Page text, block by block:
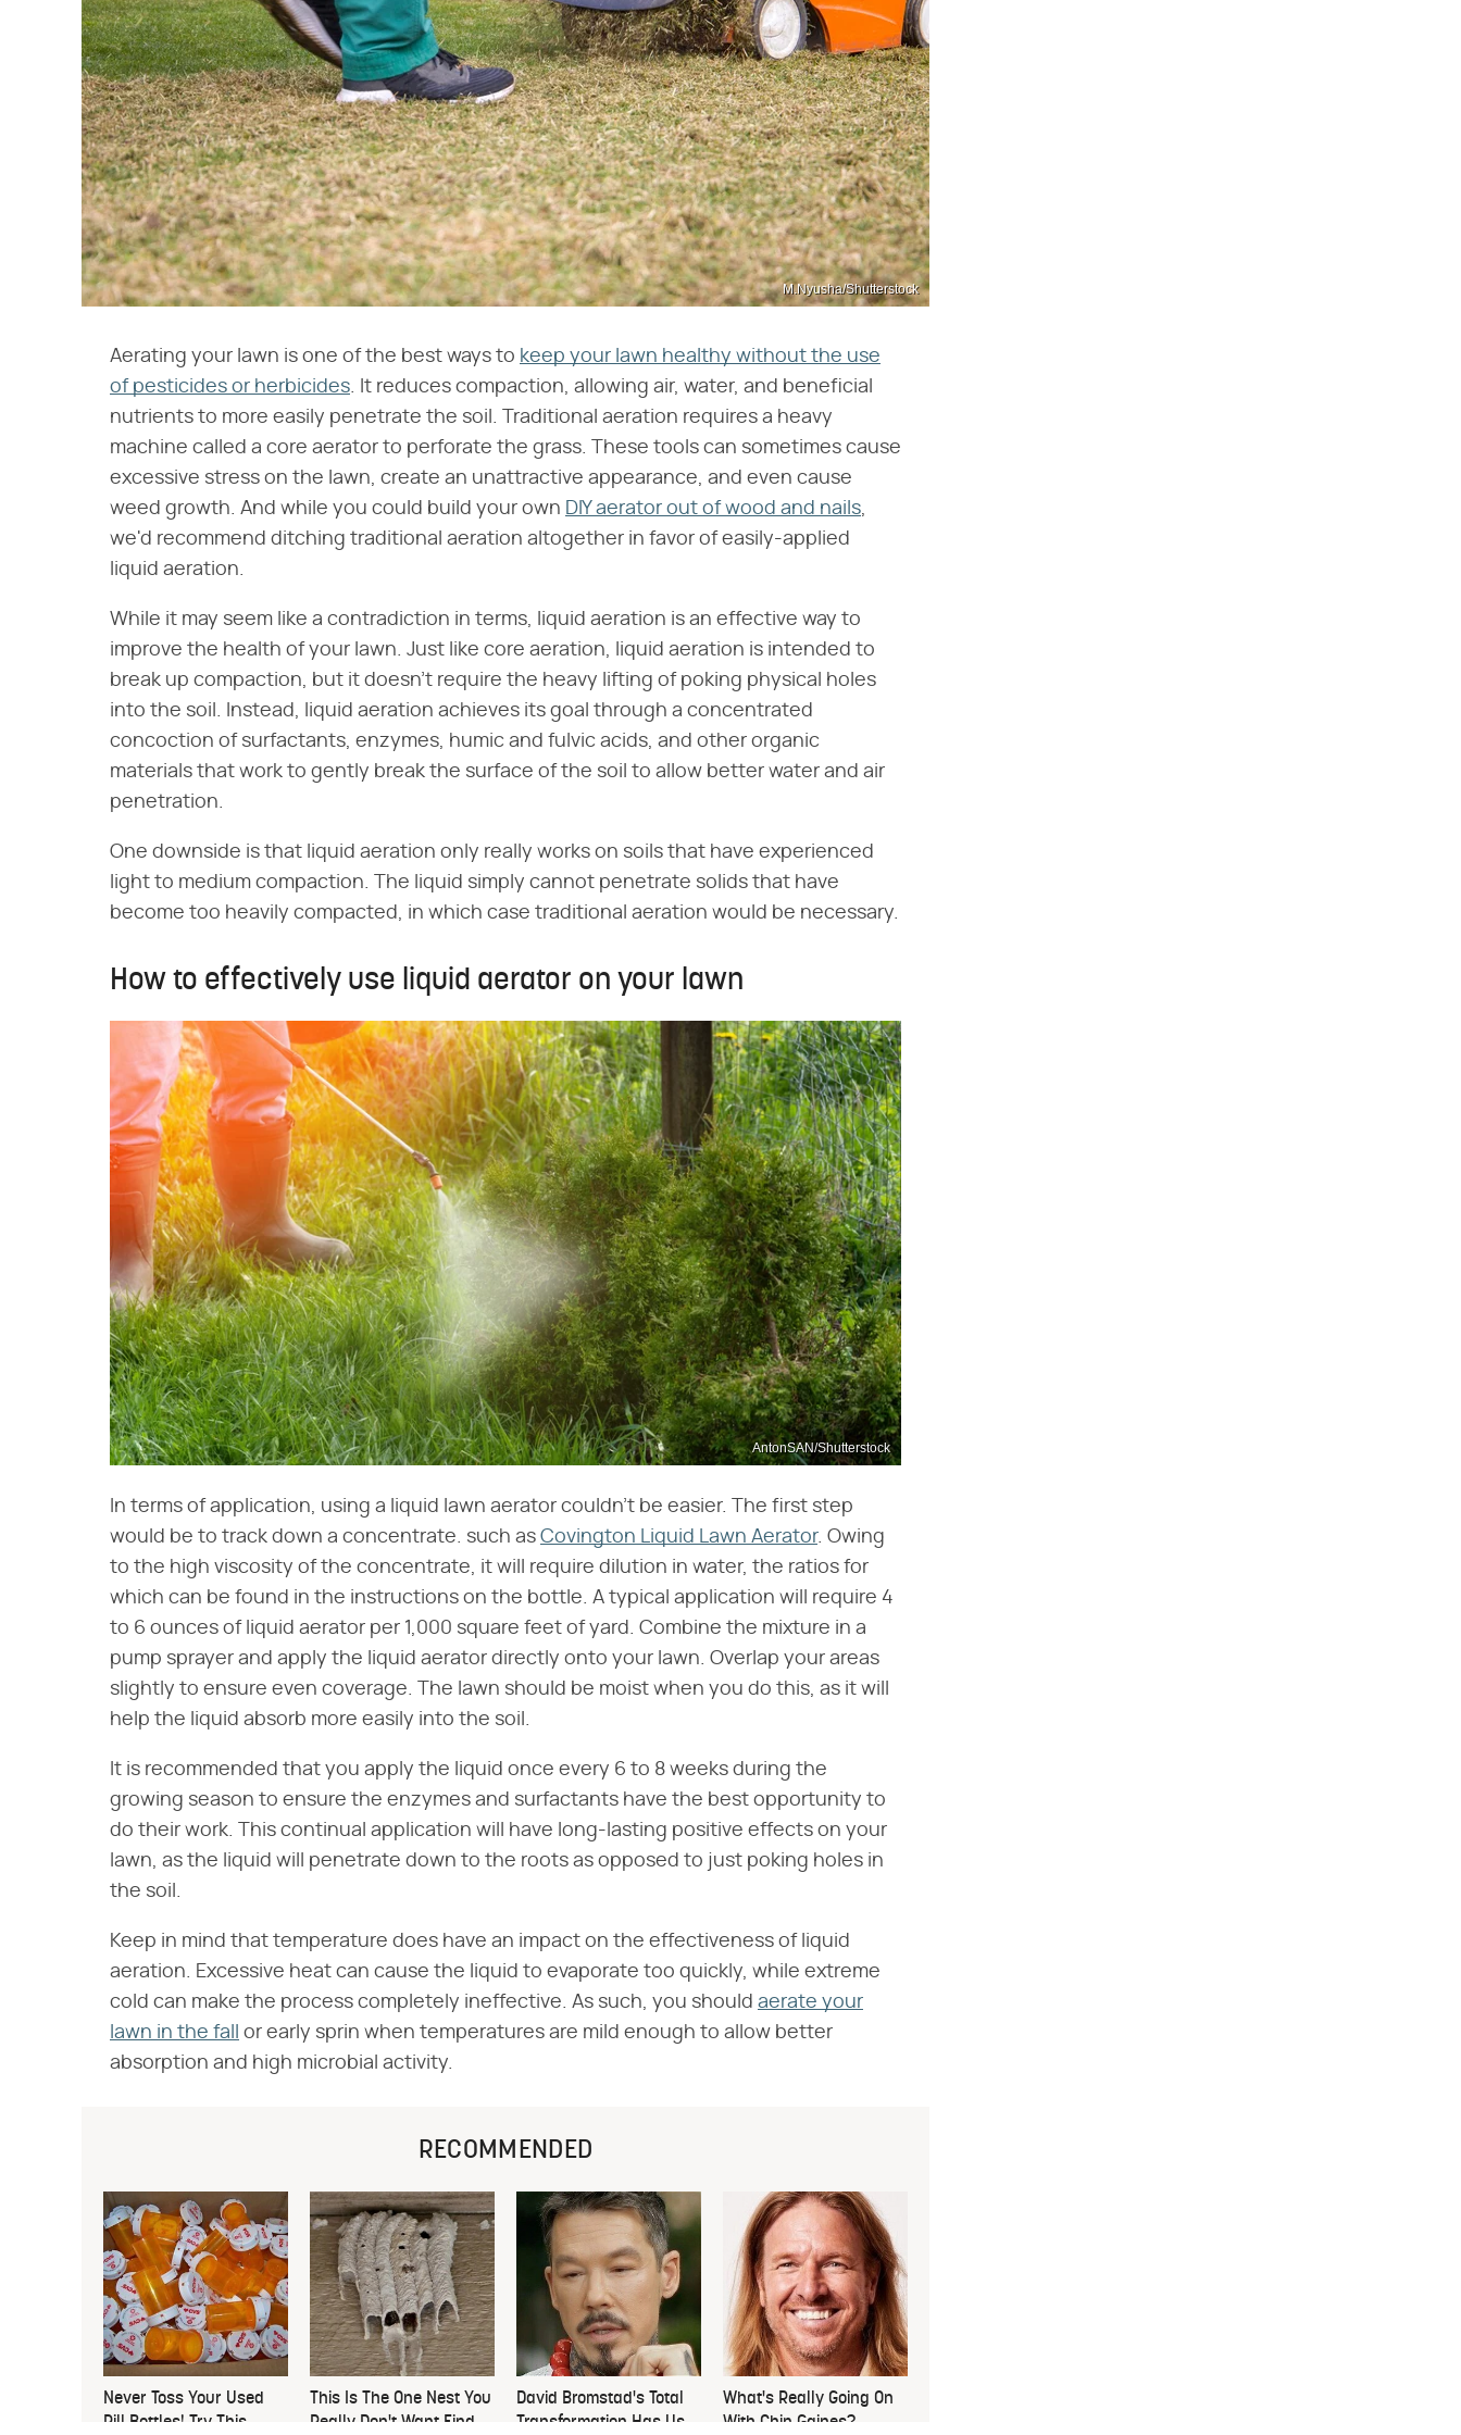
M.Nyusha/Shutterstock
Aerating your lawn is one of the best ways to keep your lawn healthy without the use
of pesticides or herbicides. It reduces compaction, allowing air, water, and beneficial
nutrients to more easily penetrate the soil. Traditional aeration requires a heavy
machine called a core aerator to perforate the grass. These tools can sometimes cause
excessive stress on the lawn, create an unattractive appearance, and even cause
weed growth. And while you could build your own DIY aerator out of wood and nails,
we'd recommend ditching traditional aeration altogether in favor of easily-applied
liquid aeration.
While it may seem like a contradiction in terms, liquid aeration is an effective way to
improve the health of your lawn. Just like core aeration, liquid aeration is intended to
break up compaction, but it doesn't require the heavy lifting of poking physical holes
into the soil. Instead, liquid aeration achieves its goal through a concentrated
concoction of surfactants, enzymes, humic and fulvic acids, and other organic
materials that work to gently break the surface of the soil to allow better water and air
penetration.
One downside is that liquid aeration only really works on soils that have experienced
light to medium compaction. The liquid simply cannot penetrate solids that have
become too heavily compacted, in which case traditional aeration would be necessary.
How to effectively use liquid aerator on your lawn
AntonSAN/Shutterstock
In terms of application, using a liquid lawn aerator couldn't be easier. The first step
would be to track down a concentrate. such as Covington Liquid Lawn Aerator. Owing
to the high viscosity of the concentrate, it will require dilution in water, the ratios for
which can be found in the instructions on the bottle. A typical application will require 4
to 6 ounces of liquid aerator per 1,000 square feet of yard. Combine the mixture in a
pump sprayer and apply the liquid aerator directly onto your lawn. Overlap your areas
slightly to ensure even coverage. The lawn should be moist when you do this, as it will
help the liquid absorb more easily into the soil.
It is recommended that you apply the liquid once every 6 to 8 weeks during the
growing season to ensure the enzymes and surfactants have the best opportunity to
do their work. This continual application will have long-lasting positive effects on your
lawn, as the liquid will penetrate down to the roots as opposed to just poking holes in
the soil.
Keep in mind that temperature does have an impact on the effectiveness of liquid
aeration. Excessive heat can cause the liquid to evaporate too quickly, while extreme
cold can make the process completely ineffective. As such, you should aerate your
lawn in the fall
or early sprin when temperatures are mild enough to allow better
absorption and high microbial activity.
RECOMMENDED
Never Toss Your Used
Pill Bottles! Try This
This Is The One Nest You
Really Don't Want Find
David Bromstad's Total
Transformation Has Us
What's Really Going On
With Chip Gaines?